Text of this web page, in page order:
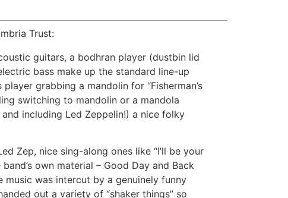
Trust:
guitars, a bodhran player (dustbin lid
bass make up the standard line-up
grabbing a mandolin for “Fisherman’s
switching to mandolin or a mandola
including Led Zeppelin!) a nice folky
Zep, nice sing-along ones like “I’ll be your
own material – Good Day and Back
music was intercut by a genuinely funny
out a variety of “shaker things” so